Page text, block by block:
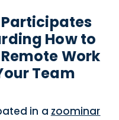
How to
Work
Team
in a zoominar